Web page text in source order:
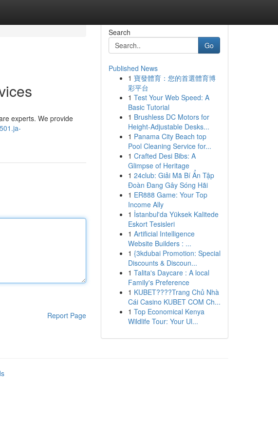
experts. We provide
Report Page
Search
Go
Published News
1 寶發體育：您的首選體育博
彩平台
1 Test Your Web Speed: A
Basic Tutorial
1 Brushless DC Motors for
Height-Adjustable Desks...
1 Panama City Beach top
Pool Cleaning Service for...
1 Crafted Desi Bibs: A
Glimpse of Heritage
1 24club: Giải Mã Bí Ẩn Tập
Đoàn Đang Gây Sóng Hãi
1 ER888 Game: Your Top
Income Ally
1 İstanbul'da Yüksek Kalitede
Eskort Tesisleri
1 Artificial Intelligence
Website Builders : ...
1 {3kdubai Promotion: Special
Discounts & Discoun...
1 Talita's Daycare : A local
Family's Preference
1 KUBET????️Trang Chủ Nhà
Cái Casino KUBET COM Ch...
1 Top Economical Kenya
Wildlife Tour: Your Ul...